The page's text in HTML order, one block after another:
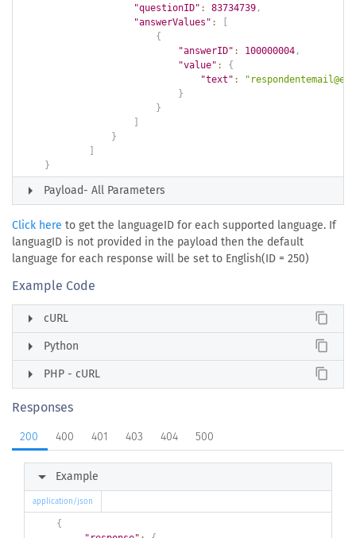
"questionID" : 83734739 ,
"answerValues" :
{
"answerID" : 100000004 ,
"value" :
{
"text" :
}
}
}
}
arrow_right Payload- All Parameters
Click here to get the languageID for each supported language. If
languagID is not provided in the payload then the default
language for each response will be set to English(ID = 250)
Example Code
arrow_right cURL content_copy
arrow_right Python content_copy
arrow_right PHP - cURL content_copy
Responses
200 400 401 403 404 500
arrow_right Example
application/json
{